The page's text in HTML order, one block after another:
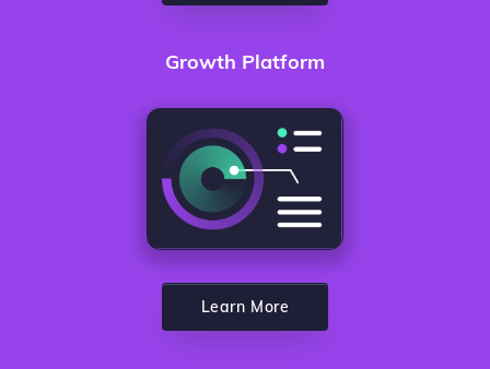
Growth Platform
Learn More